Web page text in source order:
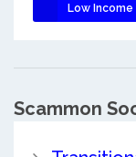
Low Income
Scammon